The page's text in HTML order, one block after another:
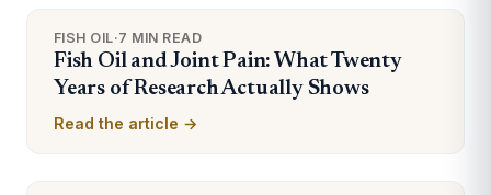
FISH OIL·7 MIN READ
Fish Oil and Joint Pain: What Twenty
Years of Research Actually Shows
Read the article →